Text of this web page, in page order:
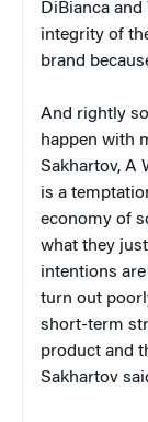
DiBianca
integrity of
brand
And rightly
happen with
Sakhartov, A
is a
economy of
what they just
intentions
turn out
short-term
product and
Sakhartov